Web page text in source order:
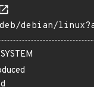
debian/